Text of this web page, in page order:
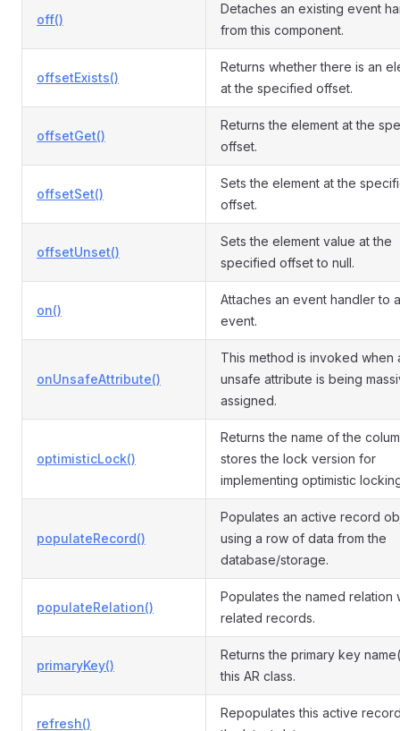
off()
Detaches an existing event
from this component.
offsetExists()
Returns whether there is an
at the specified offset.
offsetGet()
Returns the element at the
offset.
offsetSet()
Sets the element at the
offset.
offsetUnset()
Sets the element value at the
specified offset to null.
on()
Attaches an event handler to
event.
onUnsafeAttribute()
This method is invoked when
unsafe attribute is being
assigned.
optimisticLock()
Returns the name of the
stores the lock version for
implementing optimistic
populateRecord()
Populates an active record
using a row of data from the
database/storage.
populateRelation()
Populates the named relation
related records.
primaryKey()
Returns the primary key
this AR class.
refresh()
Repopulates this active